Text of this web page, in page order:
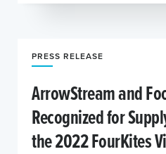
PRESS RELEASE
ArrowStream and
Recognized for
the 2022 FourKites